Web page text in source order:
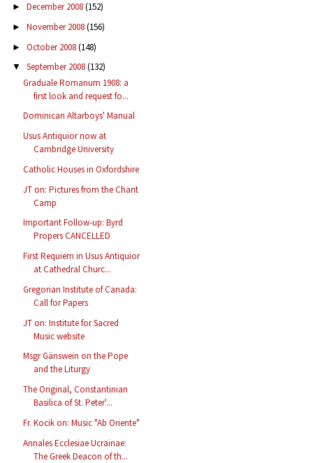
► December 2008(152)
► November 2008(156)
► October 2008(148)
▼ September 2008(132)
Graduale Romanum 1908: a
first look and request fo...
Dominican Altarboys' Manual
Usus Antiquior now at
Cambridge University
Catholic Houses in Oxfordshire
JT on: Pictures from the Chant
Camp
Important Follow-up: Byrd
Propers CANCELLED
First Requiem in Usus Antiquior
at Cathedral Churc...
Gregorian Institute of Canada:
Call for Papers
JT on: Institute for Sacred
Music website
Msgr Gänswein on the Pope
and the Liturgy
The Original, Constantinian
Basilica of St. Peter'...
Fr. Kocik on: Music "Ab Oriente"
Annales Ecclesiae Ucrainae:
The Greek Deacon of th...